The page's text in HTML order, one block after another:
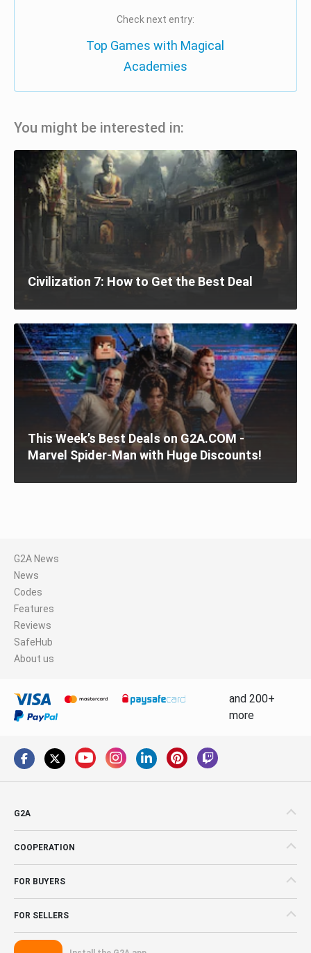
Check next entry:
Top Games with Magical
Academies
You might be interested in:
Civilization 7: How to Get the Best Deal
This Week’s Best Deals on G2A.COM -
Marvel Spider-Man with Huge Discounts!
G2A News
News
Codes
Features
Reviews
SafeHub
About us
and 200+
more
G2A
COOPERATION
FOR BUYERS
FOR SELLERS